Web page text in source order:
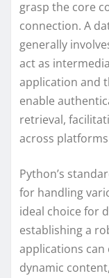
grasp the core
connection. A
generally
act as
application and
enable
retrieval,
across
Python’s
for handling
ideal choice for
establishing a
applications
dynamic